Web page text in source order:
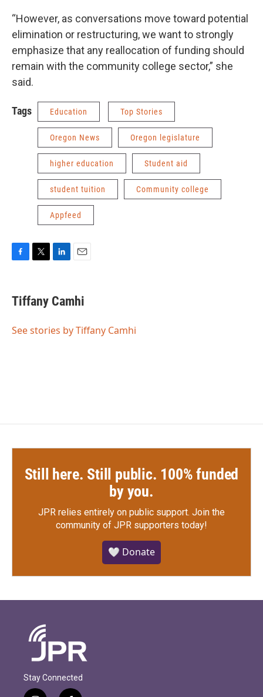
“However, as conversations move toward potential
elimination or restructuring, we want to strongly
emphasize that any reallocation of funding should
remain with the community college sector,” she
said.
Tags Education Top Stories
Oregon News Oregon legislature
higher education Student aid
student tuition Community college
Appfeed
e
b
o
t
t
r
k
e
I
i
l
Tiffany Camhi
See stories by Tiffany Camhi
Still here. Still public. 100% funded
by you.
JPR relies entirely on public support. Join the
community of JPR supporters today!
🤍 Donate
Stay Connected